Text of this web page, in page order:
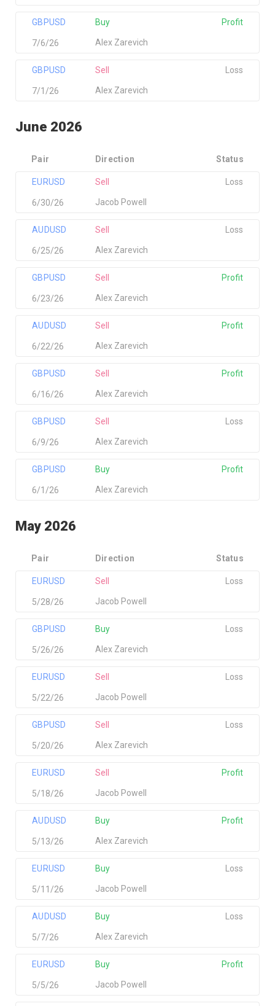
GBPUSD
Alex Zarevich
Buy
7/6/26
Profit
GBPUSD
Alex Zarevich
Sell
7/1/26
Loss
June 2026
Pair Direction Status
EURUSD
Jacob Powell
Sell
6/30/26
Loss
AUDUSD
Alex Zarevich
Sell
6/25/26
Loss
GBPUSD
Alex Zarevich
Sell
6/23/26
Profit
AUDUSD
Alex Zarevich
Sell
6/22/26
Profit
GBPUSD
Alex Zarevich
Sell
6/16/26
Profit
GBPUSD
Alex Zarevich
Sell
6/9/26
Loss
GBPUSD
Alex Zarevich
Buy
6/1/26
Profit
May 2026
Pair Direction Status
EURUSD
Jacob Powell
Sell
5/28/26
Loss
GBPUSD
Alex Zarevich
Buy
5/26/26
Loss
EURUSD
Jacob Powell
Sell
5/22/26
Loss
GBPUSD
Alex Zarevich
Sell
5/20/26
Loss
EURUSD
Jacob Powell
Sell
5/18/26
Profit
AUDUSD
Alex Zarevich
Buy
5/13/26
Profit
EURUSD
Jacob Powell
Buy
5/11/26
Loss
AUDUSD
Alex Zarevich
Buy
5/7/26
Loss
EURUSD
Jacob Powell
Buy
5/5/26
Profit